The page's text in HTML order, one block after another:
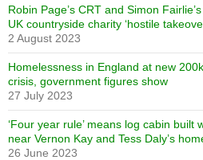
Robin Page’s CRT and Simon
UK countryside charity ‘hostile
2 August 2023
Homelessness in England at new
crisis, government figures show
27 July 2023
‘Four year rule’ means log cabin built
near Vernon Kay and Tess Daly’s
26 June 2023